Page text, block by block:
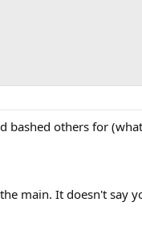
others for
main. It doesn't say